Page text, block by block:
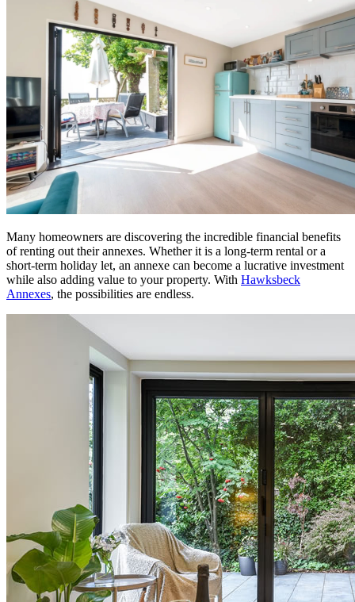
Many homeowners are discovering the incredible financial benefits
of renting out their annexes. Whether it is a long-term rental or a
short-term holiday let, an annexe can become a lucrative investment
while also adding value to your property. With Hawksbeck
Annexes, the possibilities are endless.